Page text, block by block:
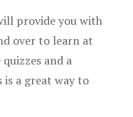
provide you with
over to learn at
and a
a great way to